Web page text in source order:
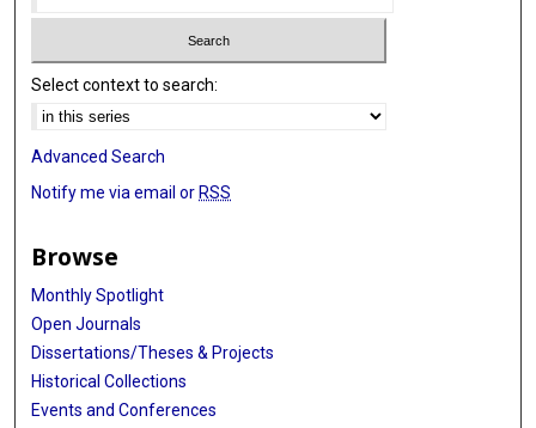
Select context to search:
Advanced Search
Notify me via email or RSS
Browse
Monthly Spotlight
Open Journals
Dissertations/Theses & Projects
Historical Collections
Events and Conferences